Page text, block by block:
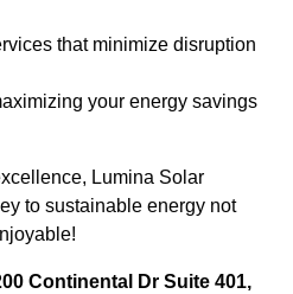
that minimize disruption
your energy savings
Lumina Solar
to sustainable energy not
Continental Dr Suite 401,